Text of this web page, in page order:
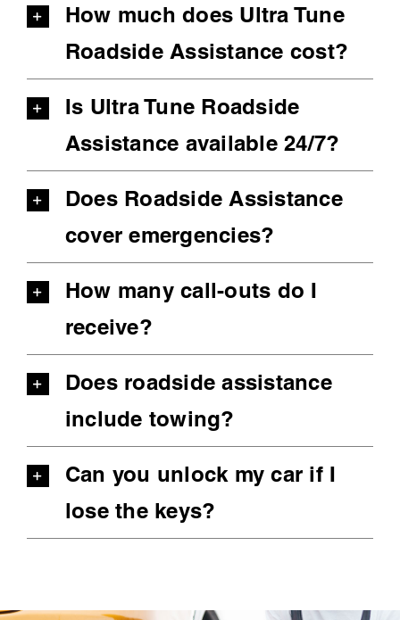
How much does Ultra Tune
Roadside Assistance cost?
Is Ultra Tune Roadside
Assistance available 24/7?
Does Roadside Assistance
cover emergencies?
How many call-outs do I
receive?
Does roadside assistance
include towing?
Can you unlock my car if I
lose the keys?